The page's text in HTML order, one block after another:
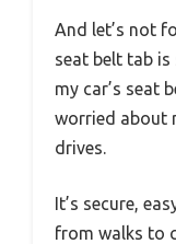
And let’s not
seat belt tab
my car’s seat
worried about
drives.
It’s secure,
from walks to